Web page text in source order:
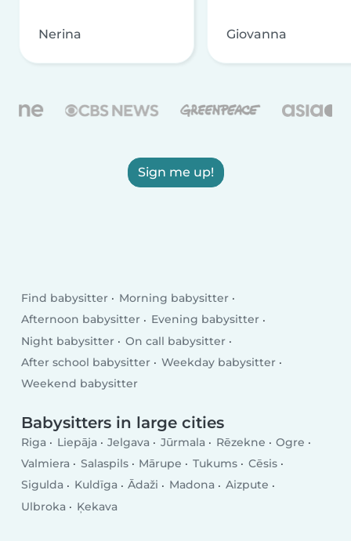
Nerina Giovanna
Sign me up!
Find babysitter
Morning babysitter
Afternoon babysitter
Evening babysitter
Night babysitter
On call babysitter
After school babysitter
Weekday babysitter
Weekend babysitter
Babysitters in large cities
Riga Liepāja Jelgava Jūrmala Rēzekne
Ogre
Valmiera
Salaspils Mārupe Tukums
Cēsis
Sigulda
Kuldīga Ādaži Madona
Aizpute
Ulbroka
Ķekava